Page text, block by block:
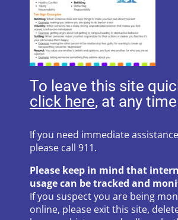
Donate
Follow Follow
Follow
To leave this site
, at any
If you need immediate
please call 911.
Please keep in mind that
usage can be tracked and
If you suspect you are being
online, please exit this site,